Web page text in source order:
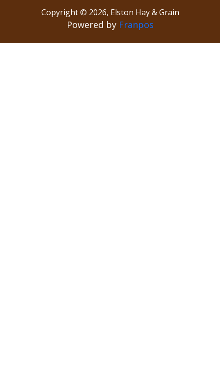
Copyright © 2026, Elston Hay & Grain
Powered by Franpos